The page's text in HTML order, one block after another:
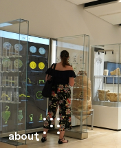
about